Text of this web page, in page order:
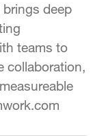
deep
teams to
collaboration,